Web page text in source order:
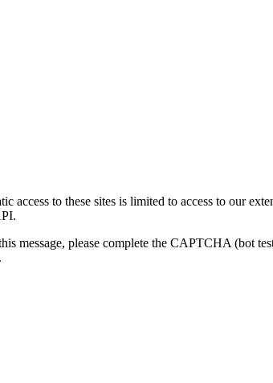
access to these sites is limited to access to our
message, please complete the CAPTCHA (bot